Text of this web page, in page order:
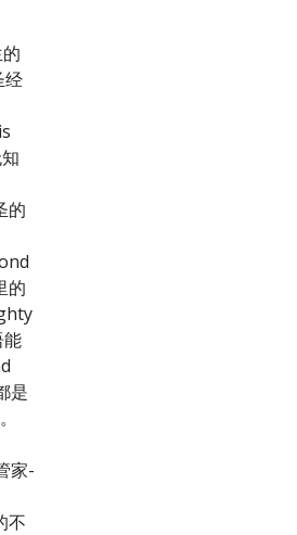
经
的
的
是
家-
不